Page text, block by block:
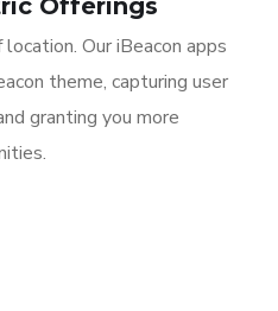
Offerings
Our iBeacon apps
theme, capturing user
granting you more